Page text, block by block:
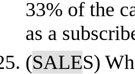
33% of the
as a
(SALES)